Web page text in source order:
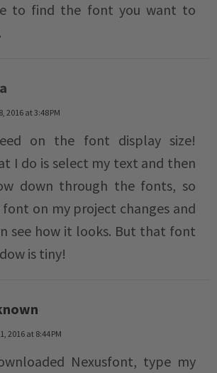
to find the font you want to
2016 at 3:48 PM
on the font display size!
I do is select my text and then
down through the fonts, so
on my project changes and
see how it looks. But that font
is tiny!
2016 at 8:44 PM
Nexusfont, type my